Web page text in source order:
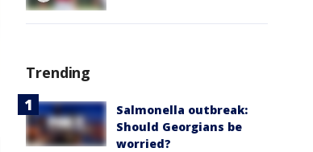
Trending
Salmonella outbreak:
Should Georgians be
worried?